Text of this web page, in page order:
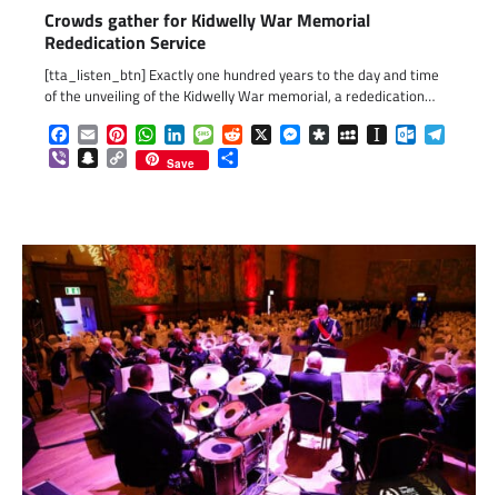
Crowds gather for Kidwelly War Memorial
Rededication Service
[tta_listen_btn] Exactly one hundred years to the day and time
of the unveiling of the Kidwelly War memorial, a rededication…
Facebook
EmailPinterestWhatsApp
LinkedInMessageReddit
X Messenger
DiasporaMySpaceInstapaper
ViberSnapchat
Copy
Link
Save